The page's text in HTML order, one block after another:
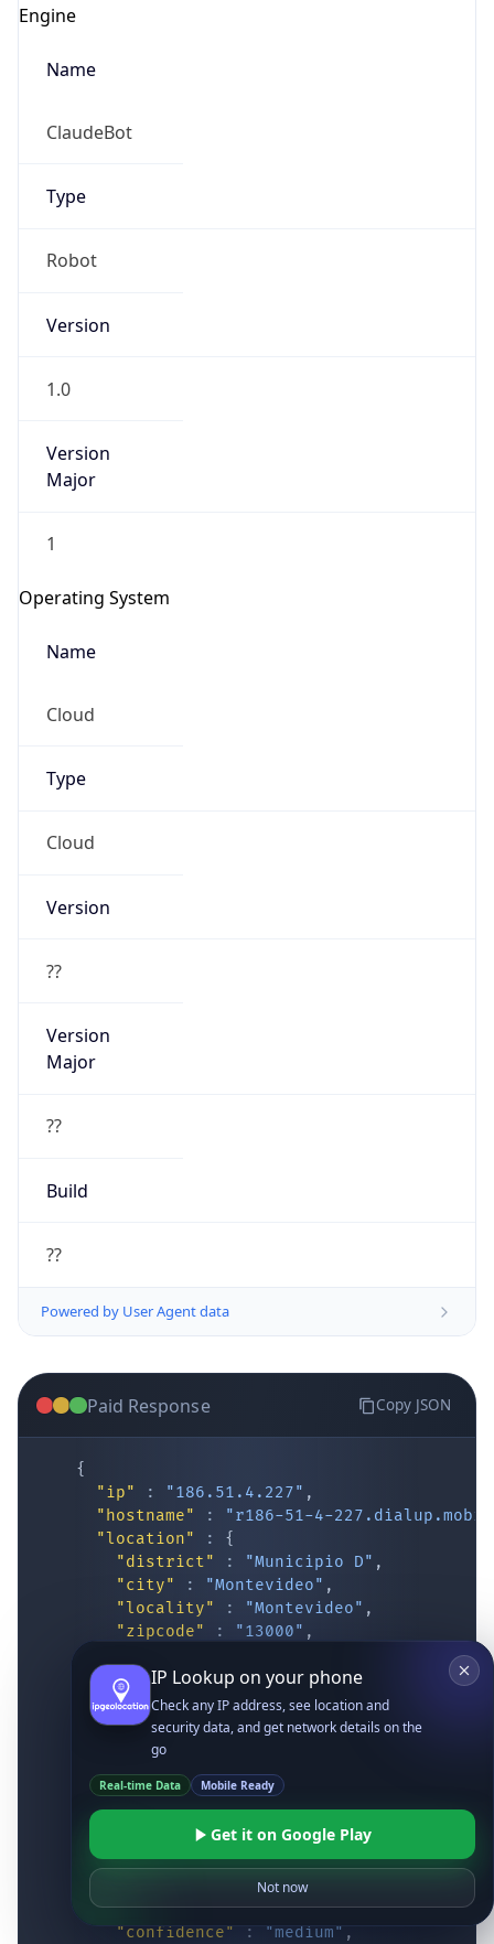
Engine
Name
ClaudeBot
Type
Robot
Version
1.0
Version
Major
1
Operating System
Name
Cloud
Type
Cloud
Version
??
Version
Major
??
Build
??
Powered by User Agent data
Paid Response Copy JSON
{
"ip"
: "186.51.4.227" ,
"hostname"
:
"r186-51-4-
"location"
:
{
"district"
: "Municipio D" ,
"city"
: "Montevideo" ,
"locality"
: "Montevideo" ,
"zipcode"
: "13000" ,
"longitude"
: "-56.16293"
"continent_code"
: "SA",
"continent_name"
: "South America"
"country_code2"
"country_code3" :
"country_name" :
"Oriental
"country_capital" : "Montevideo"
"state_prov" : "Montevideo",
"UY-MO"
"accuracy_radius" : "14.083",
"confidence"
: "medium" ,
IP Lookup on your phone
Check any IP address, see location and
security data, and get network details on the
go
Real-time Data Mobile Ready
Get it on Google Play
Not now